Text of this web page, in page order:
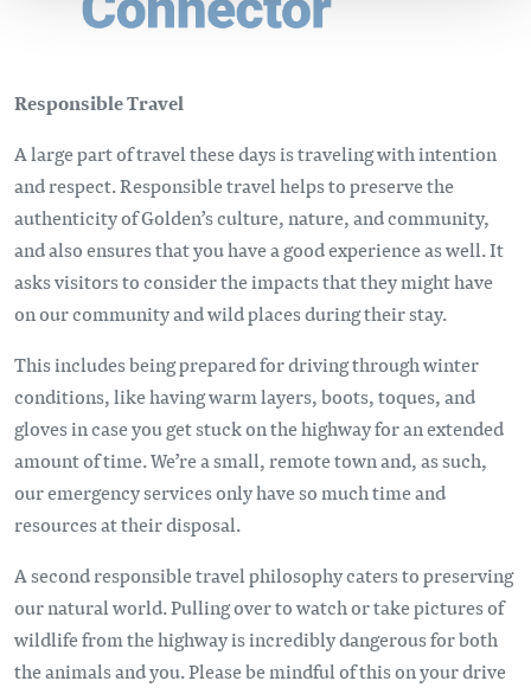
Responsible Travel
A large part of travel these days is traveling with intention
and respect. Responsible travel helps to preserve the
authenticity of Golden’s culture, nature, and community,
and also ensures that you have a good experience as well. It
asks visitors to consider the impacts that they might have
on our community and wild places during their stay.
This includes being prepared for driving through winter
conditions, like having warm layers, boots, toques, and
gloves in case you get stuck on the highway for an extended
amount of time. We’re a small, remote town and, as such,
our emergency services only have so much time and
resources at their disposal.
A second responsible travel philosophy caters to preserving
our natural world. Pulling over to watch or take pictures of
wildlife from the highway is incredibly dangerous for both
the animals and you. Please be mindful of this on your drive